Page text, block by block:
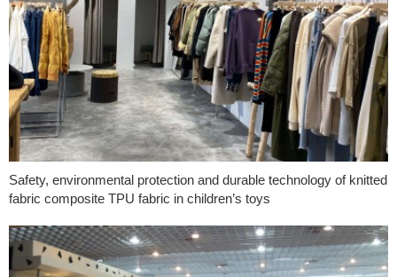
Safety, environmental protection and durable technology of knitted
fabric composite TPU fabric in children’s toys